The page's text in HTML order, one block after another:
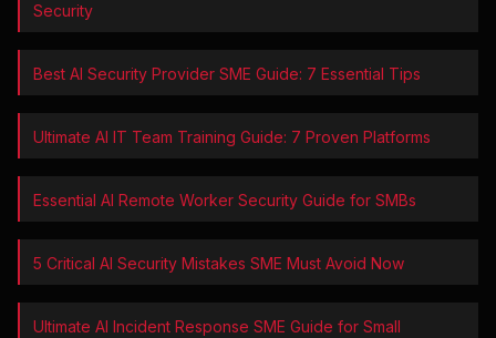
Security
Best AI Security Provider SME Guide: 7 Essential Tips
Ultimate AI IT Team Training Guide: 7 Proven Platforms
Essential AI Remote Worker Security Guide for SMBs
5 Critical AI Security Mistakes SME Must Avoid Now
Ultimate AI Incident Response SME Guide for Small